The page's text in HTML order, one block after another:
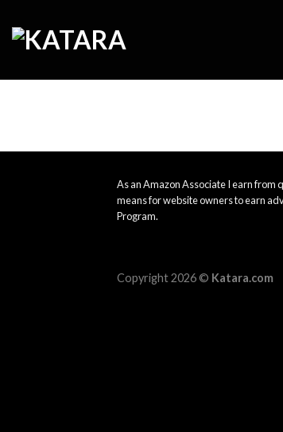
content
As an Amazon Associate I earn from
means for website owners to earn
Program.
Copyright 2026 © Katara.com